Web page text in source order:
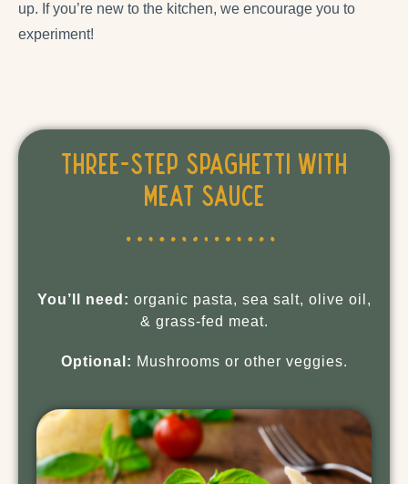
up. If you’re new to the kitchen, we encourage you to
experiment!
Three-Step Spaghetti with
Meat Sauce
You’ll need: organic pasta, sea salt, olive oil,
& grass-fed meat.
Optional: Mushrooms or other veggies.